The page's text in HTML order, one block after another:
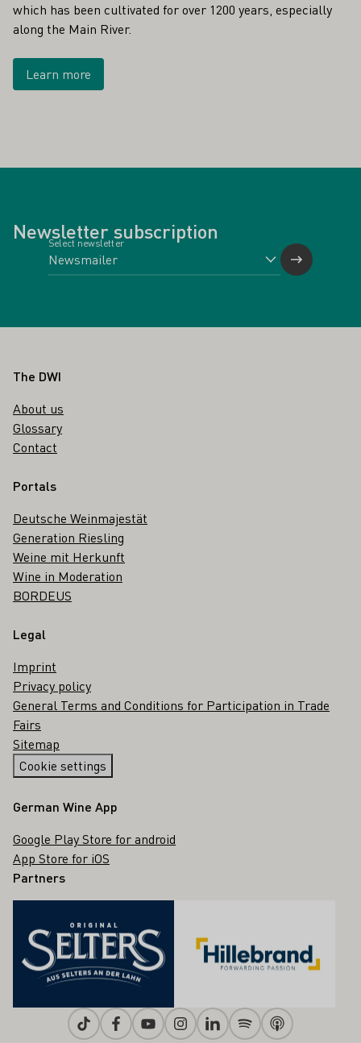
which has been cultivated for over 1200 years, especially
along the Main River.
Learn more
Newsletter subscription
Select newsletter
Footer
The DWI
About us
Glossary
Contact
Portals
Deutsche Weinmajestät
Generation Riesling
Weine mit Herkunft
Wine in Moderation
BORDEUS
Legal
Imprint
Privacy policy
General Terms and Conditions for Participation in Trade
Fairs
Sitemap
Cookie settings
German Wine App
Google Play Store for android
App Store for iOS
Partners
TiktokFacebookYoutubeInstagramLinkedinSpotifyApple